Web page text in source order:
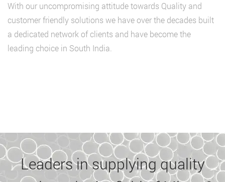
With our uncompromising attitude towards Quality and
customer friendly solutions we have over the decades built
a dedicated network of clients and have become the
leading choice in South India.
Leaders in supplying quality